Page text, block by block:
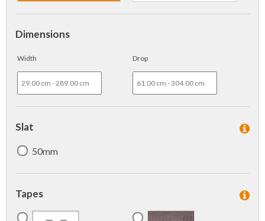
Dimensions
Width Drop
Slat
50mm
Tapes